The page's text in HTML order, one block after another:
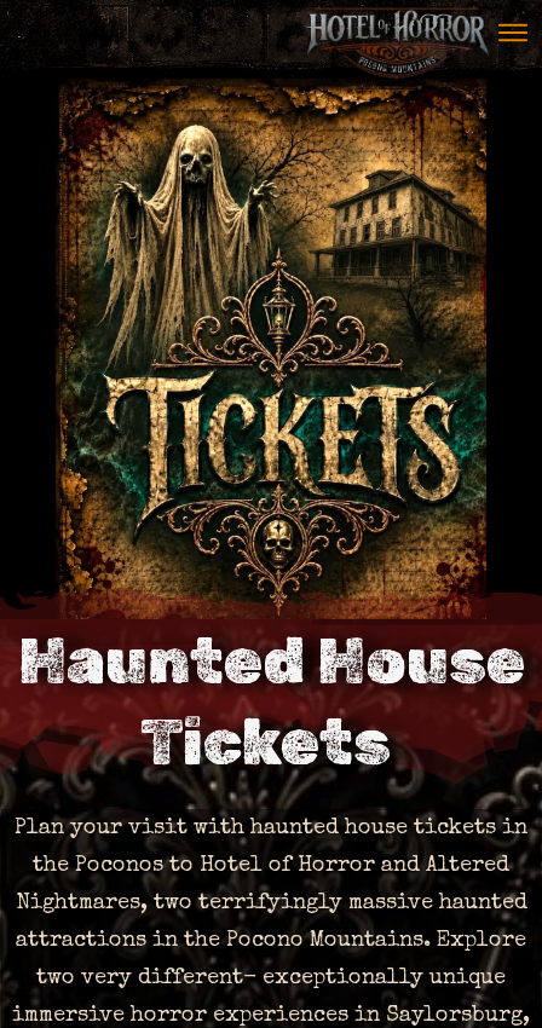
Haunted House
Tickets
Plan your visit with haunted house tickets in
the Poconos to Hotel of Horror and Altered
Nightmares, two terrifyingly massive haunted
attractions in the Pocono Mountains. Explore
two very different- exceptionally unique
immersive horror experiences in Saylorsburg,